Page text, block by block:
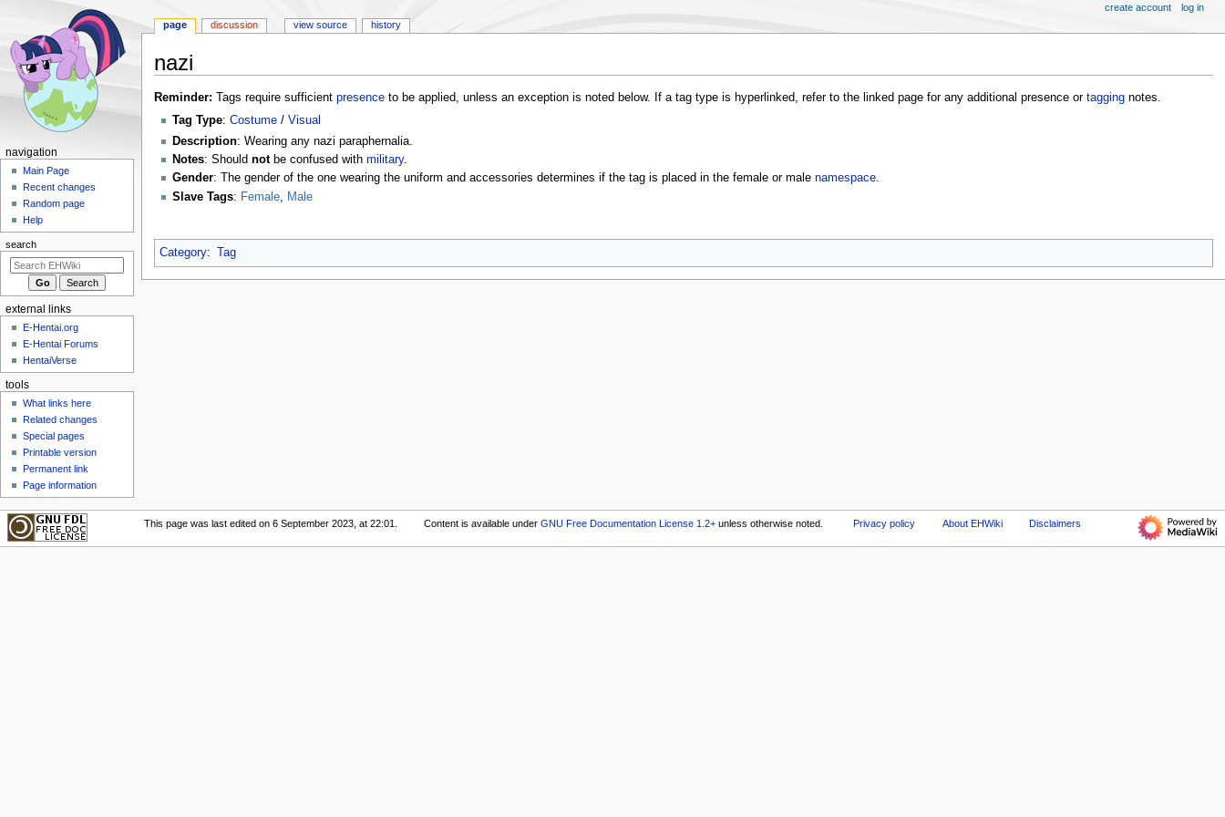
nazi
Jump
navigation
Jump
search
Reminder: Tags require sufficient presenceto be applied, unless an exception is noted below. If a tag type is hyperlinked, refer to the linked page for any additional presence or taggingnotes.
Tag Type: Costume/ Visual
Description: Wearing any nazi paraphernalia.
Notes: Should notbe confused with military.
Gender: The gender of the one wearing the uniform and accessories determines if the tag is placed in the female or male namespace.
Slave Tags: Female, Male
Category: Tag
N
g
a
i
o
m
e
n
page discussion view source history
create account log in
navigation
Main Page
Recent changes
Random page
Help
search
external links
E-Hentai.org
E-Hentai Forums
HentaiVerse
tools
What links here
Related changes
Special pages
Printable version
Permanent link
Page information
This page was last edited on 6 September 2023, at 22:01. Content is available underGNU Free Documentation License 1.2+ unless otherwise noted. Privacy policy About EHWiki Disclaimers